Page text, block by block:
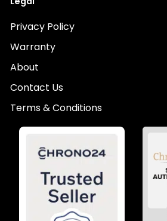
Privacy Policy
Warranty
About
Contact Us
Terms & Conditions